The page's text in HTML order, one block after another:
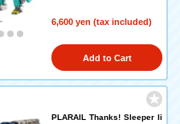
6,600 yen (tax included)
Add to Cart
PLARAIL Thanks! Sleeper li